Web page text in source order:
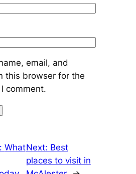
email, and
this browser for the
comment.
WhatNext: Best
places to visit in